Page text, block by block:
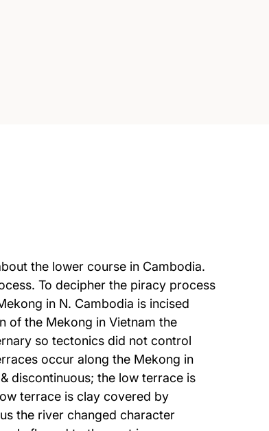
the lower course in Cambodia.
To decipher the piracy process
in N. Cambodia is incised
of the Mekong in Vietnam the
so tectonics did not control
occur along the Mekong in
discontinuous; the low terrace is
terrace is clay covered by
the river changed character